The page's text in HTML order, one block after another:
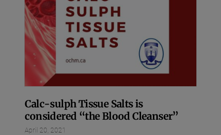
Calc-sulph Tissue Salts is
considered “the Blood Cleanser”
April 20, 2021